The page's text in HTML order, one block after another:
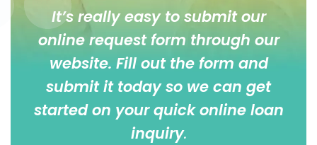
It’s really easy to submit our
online request form through our
website. Fill out the form and
submit it today so we can get
started on your quick online loan
inquiry.